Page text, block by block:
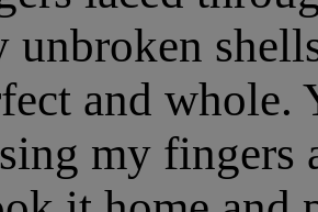
unbroken
and whole.
my fingers